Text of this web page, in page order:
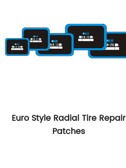
Euro Style Radial Tire Repair
Patches